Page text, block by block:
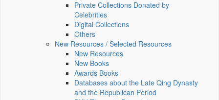
Private Collections Donated by
Celebrities
Digital Collections
Others
New Resources / Selected Resources
New Resources
New Books
Awards Books
Databases about the Late Qing Dynasty
and the Republican Period